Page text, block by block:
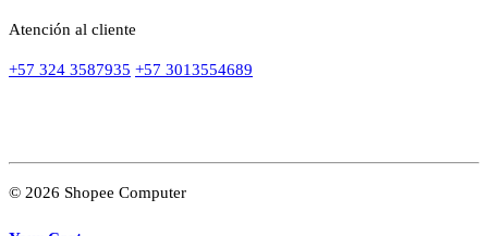
Atención al cliente
+57 324 3587935 +57 3013554689
© 2026 Shopee Computer